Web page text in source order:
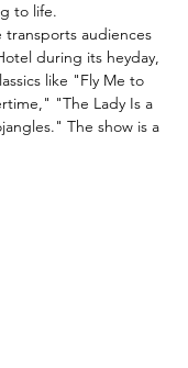
to life.
audiences
during its heyday,
like "Fly Me to
"The Lady Is a
The show is a